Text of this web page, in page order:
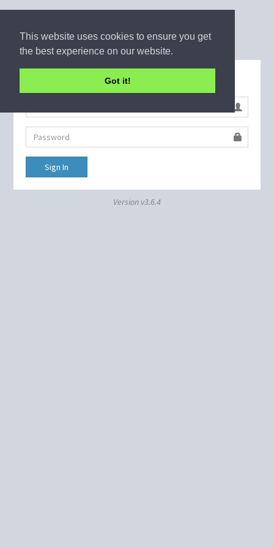
This website uses cookies to ensure you get
the best experience on our website.
Got it!
Sign in to start your session
Sign In
Version v3.6.4